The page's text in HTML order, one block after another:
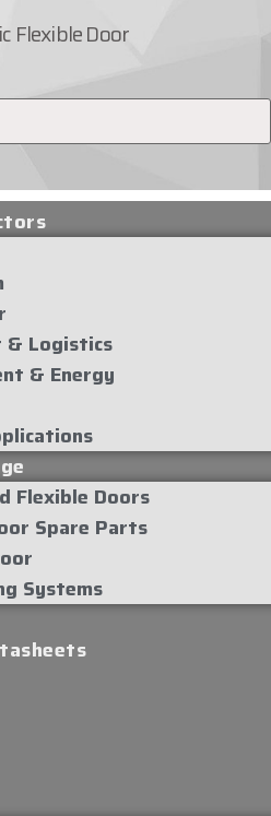
Flexible Door
Logistics
& Energy
Flexible Doors
Spare Parts
Systems